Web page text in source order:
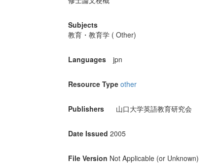
Subjects
教育・教育学 ( Other)
Languages jpn
Resource Type other
Publishers 山口大学英語教育研究会
Date Issued 2005
File Version Not Applicable (or Unknown)